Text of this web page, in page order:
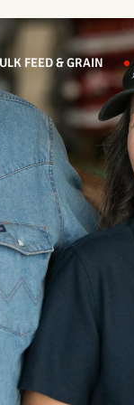
FEED & GRAIN